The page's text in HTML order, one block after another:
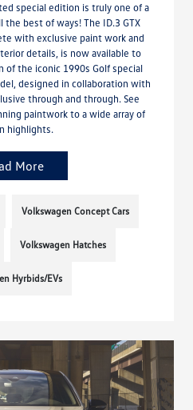
special edition is truly one of a
the best of ways! The ID.3 GTX
with exclusive paint work and
details, is now available to
of the iconic 1990s Golf special
designed in collaboration with
through and through. See
paintwork to a wide array of
highlights.
More
Volkswagen Concept Cars
Volkswagen Hatches
Hyrbids/EVs